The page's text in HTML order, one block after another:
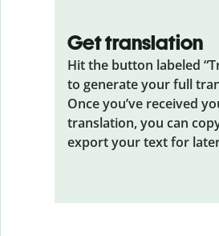
Get translation
Hit the button labeled
to generate your full
Once you’ve received
translation, you can
export your text for